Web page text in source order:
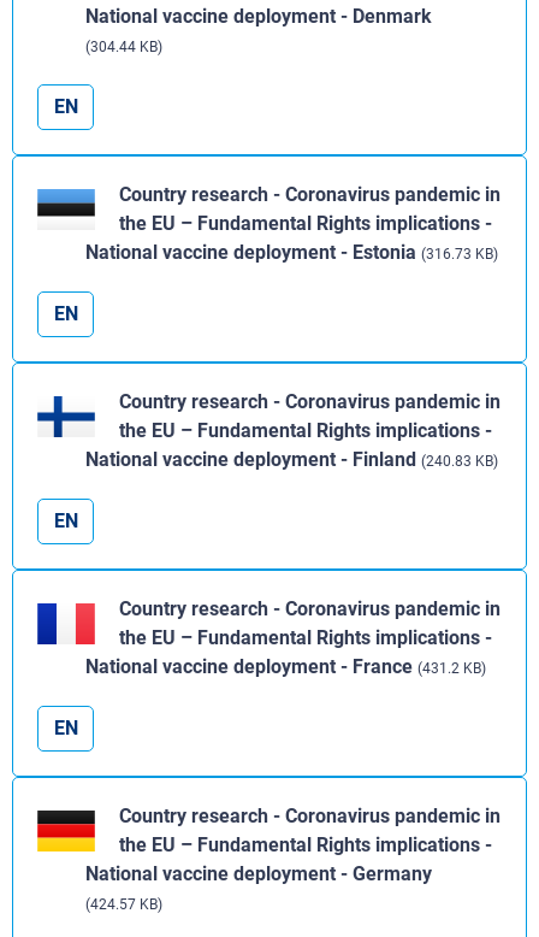
National vaccine deployment - Denmark
(304.44 KB)
EN
Country research - Coronavirus pandemic in
the EU – Fundamental Rights implications -
National vaccine deployment - Estonia (316.73 KB)
EN
Country research - Coronavirus pandemic in
the EU – Fundamental Rights implications -
National vaccine deployment - Finland (240.83 KB)
EN
Country research - Coronavirus pandemic in
the EU – Fundamental Rights implications -
National vaccine deployment - France (431.2 KB)
EN
Country research - Coronavirus pandemic in
the EU – Fundamental Rights implications -
National vaccine deployment - Germany
(424.57 KB)